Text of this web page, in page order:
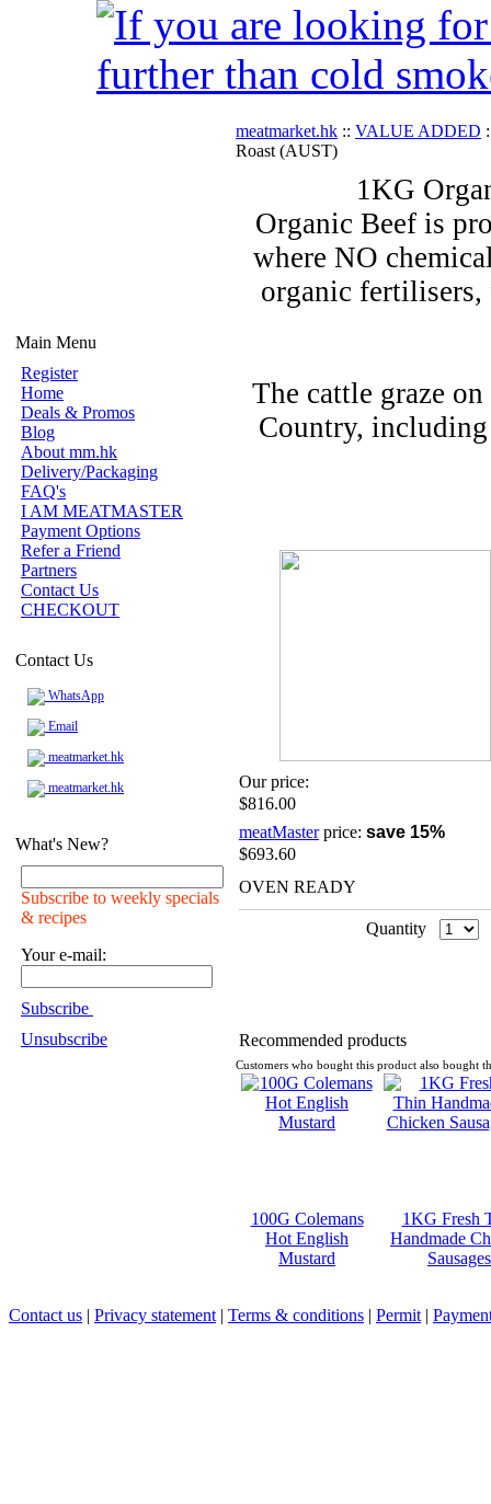
If you are looking
further than cold
Main Menu
Register
Home
Deals & Promos
Blog
About mm.hk
Delivery/Packaging
FAQ's
I AM MEATMASTER
Payment Options
Refer a Friend
Partners
Contact Us
CHECKOUT
Contact Us
WhatsApp
Email
meatmarket.hk
meatmarket.hk
What's New?
Subscribe to weekly specials
& recipes
Your e-mail:
Subscribe
Unsubscribe
meatmarket.hk :: VALUE ADDED
Roast (AUST)
1KG
Organic Beef is
where NO
organic fertilisers,
The cattle graze
Country, including
Our price:
$816.00
meatMasterprice: save 15%
$693.60
OVEN READY
Quantity
Recommended products
Customers who bought this product also bought
100G Colemans
Hot English
Mustard
1KG Fresh
Handmade
Sausages
Contact us | Privacy statement | Terms & conditions | Permit |